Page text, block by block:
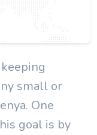
small or
One
goal is by